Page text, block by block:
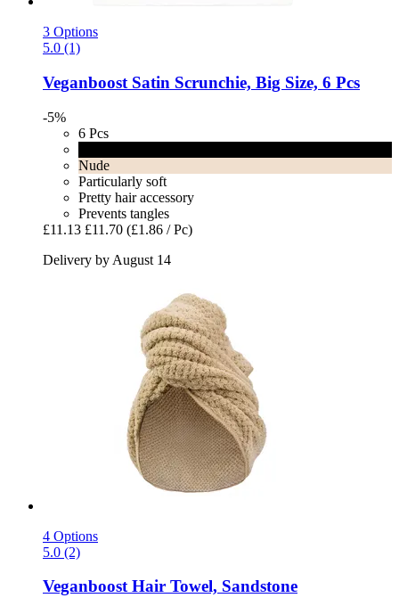
3 Options
5.0 (1)
Veganboost Satin Scrunchie, Big Size, 6 Pcs
-5%
6 Pcs
Nude
Particularly soft
Pretty hair accessory
Prevents tangles
£11.13 £11.70 (£1.86 / Pc)
Delivery by August 14
4 Options
5.0 (2)
VeganboostHair Towel, Sandstone